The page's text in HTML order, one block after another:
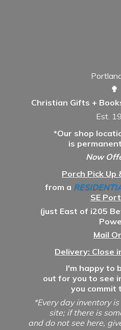
✟
Christian Gifts +
Est.
*Our shop
is
Now
Porch Pick Up
from a
SE
(just East of i205
Mail
Delivery: Close
I'm happy to
out for you to see
you commit
*Every day inventory
site; if there is
and do not see here,